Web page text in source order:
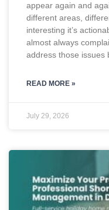
appear again and
different areas,
interesting it’s
almost always
address those issues
READ MORE »
July 29, 2026